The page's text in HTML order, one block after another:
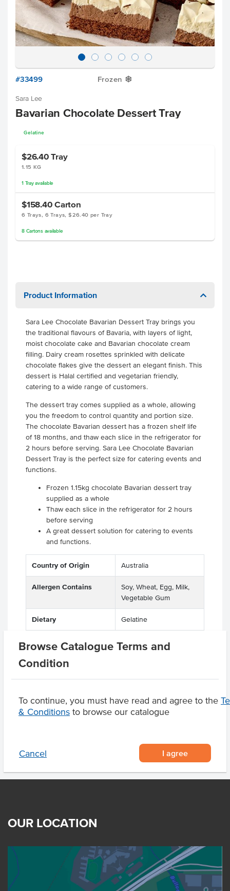
Browse Catalogue Terms and
Condition
To continue, you must have read and agree to the
& Conditions to browse our catalogue
Cancel I agree
#33499 Frozen Y
Sara Lee
Bavarian Chocolate Dessert Tray
Gelatine
$26.40Tray
1.15 KG
1 Tray available
$158.40 Carton
6 Trays, 6 Trays, $26.40 per Tray
8 Cartonsavailable
Product Information
Sara Lee Chocolate Bavarian Dessert Tray brings you
the traditional flavours of Bavaria, with layers of light,
moist chocolate cake and Bavarian chocolate cream
filling. Dairy cream rosettes sprinkled with delicate
chocolate flakes give the dessert an elegant finish. This
dessert is Halal certified and vegetarian friendly,
catering to a wide range of customers.
The dessert tray comes supplied as a whole, allowing
you the freedom to control quantity and portion size.
The chocolate Bavarian dessert has a frozen shelf life
of 18 months, and thaw each slice in the refrigerator for
2 hours before serving. Sara Lee Chocolate Bavarian
Dessert Tray is the perfect size for catering events and
functions.
Frozen 1.15kg chocolate Bavarian dessert tray
supplied as a whole
Thaw each slice in the refrigerator for 2 hours
before serving
A great dessert solution for catering to events
and functions.
Country of Origin Australia
Allergen Contains
Soy, Wheat, Egg, Milk,
Vegetable Gum
Dietary Gelatine
Certification Halal
Allergens May Contain
Product Downloads
OUR LOCATION